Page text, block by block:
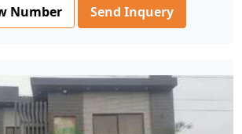
Number Send Inquery